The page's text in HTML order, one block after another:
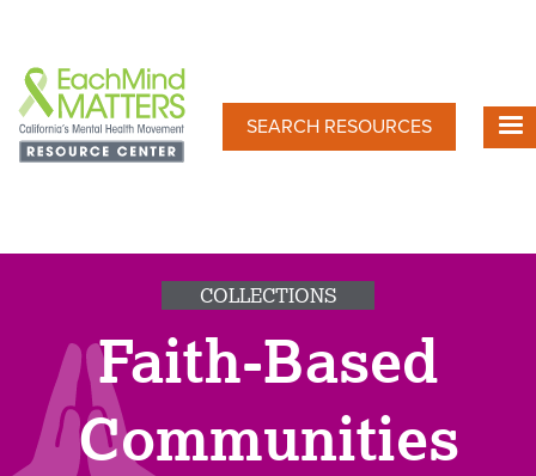
main
content
SEARCH RESOURCES
COLLECTIONS
Faith-Based
Communities